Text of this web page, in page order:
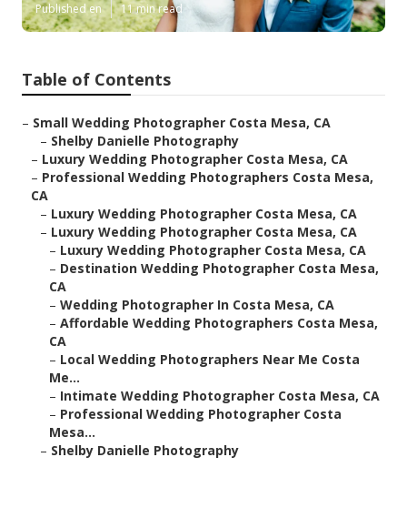
Published en 11 min read
Table of Contents
– Small Wedding Photographer Costa Mesa, CA
– Shelby Danielle Photography
– Luxury Wedding Photographer Costa Mesa, CA
– Professional Wedding Photographers Costa Mesa,
CA
– Luxury Wedding Photographer Costa Mesa, CA
– Luxury Wedding Photographer Costa Mesa, CA
– Luxury Wedding Photographer Costa Mesa, CA
– Destination Wedding Photographer Costa Mesa,
CA
– Wedding Photographer In Costa Mesa, CA
– Affordable Wedding Photographers Costa Mesa,
CA
– Local Wedding Photographers Near Me Costa
Me...
– Intimate Wedding Photographer Costa Mesa, CA
– Professional Wedding Photographer Costa
Mesa...
– Shelby Danielle Photography